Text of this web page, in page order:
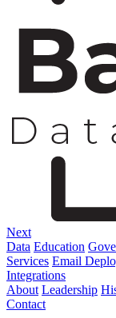
Next
Data Education
Services Email
Integrations
About Leadership
Contact